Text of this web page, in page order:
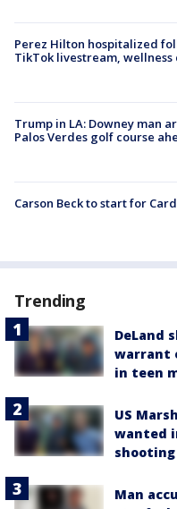
Perez Hilton hospitalized
TikTok livestream, wellness
Trump in LA: Downey man
Palos Verdes golf course
Carson Beck to start for
Trending
DeLand
warrant
in teen
US
wanted
Man